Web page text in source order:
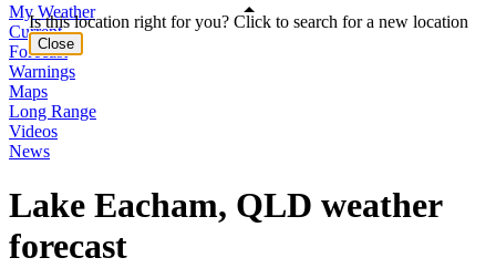
My Weather
Current
Forecast
Warnings
Maps
Long Range
Videos
News
Lake Eacham, QLD weather
forecast
Is this location right for you? Click to search for a new location
Close